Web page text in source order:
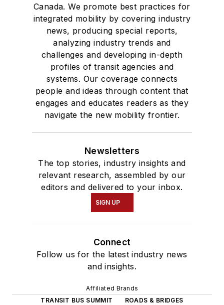
Canada. We promote best practices for
integrated mobility by covering industry
news, producing special reports,
analyzing industry trends and
challenges and developing in-depth
profiles of transit agencies and
systems. Our coverage connects
people and ideas through content that
engages and educates readers as they
navigate the new mobility frontier.
Newsletters
The top stories, industry insights and
relevant research, assembled by our
editors and delivered to your inbox.
SIGN UP
Connect
Follow us for the latest industry news
and insights.
Affiliated Brands
TRANSIT BUS SUMMIT
ROADS & BRIDGES